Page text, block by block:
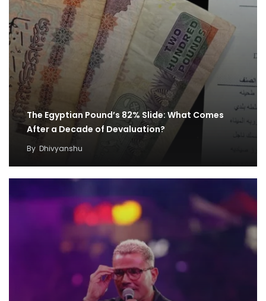
The Egyptian Pound’s 82% Slide: What Comes
After a Decade of Devaluation?
By Dhivyanshu